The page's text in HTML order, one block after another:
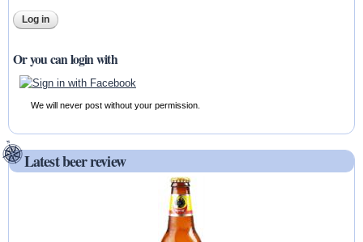
Or you can login with
We will never post without your permission.
Latest beer review